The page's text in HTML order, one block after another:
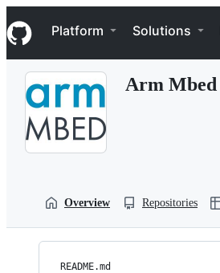
k
i
p
Navigation Menu
Platform Solutions
Arm Mbed
Overview Repositories
README.md